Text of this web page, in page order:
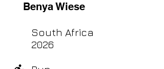
Benya Wiese
South Africa
2026